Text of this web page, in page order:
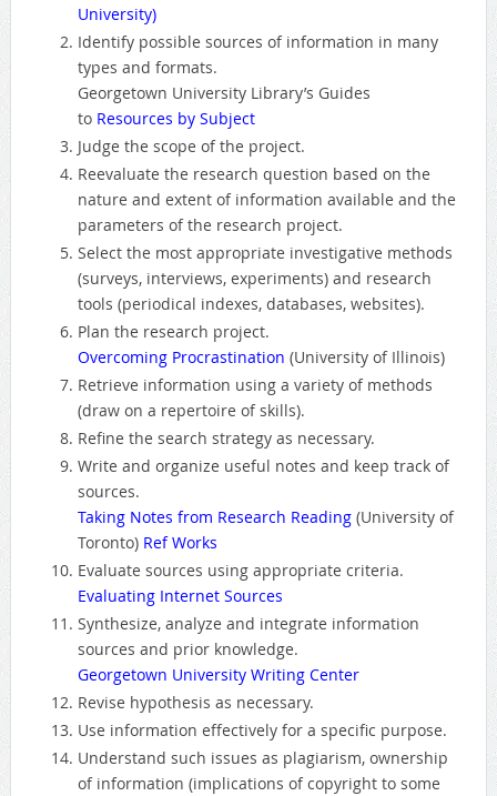
University)
Identify possible sources of information in many
types and formats.
Georgetown University Library’s Guides
to Resources by Subject
Judge the scope of the project.
Reevaluate the research question based on the
nature and extent of information available and the
parameters of the research project.
Select the most appropriate investigative methods
(surveys, interviews, experiments) and research
tools (periodical indexes, databases, websites).
Plan the research project.
Overcoming Procrastination (University of Illinois)
Retrieve information using a variety of methods
(draw on a repertoire of skills).
Refine the search strategy as necessary.
Write and organize useful notes and keep track of
sources.
Taking Notes from Research Reading (University of
Toronto) Ref Works
Evaluate sources using appropriate criteria.
Evaluating Internet Sources
Synthesize, analyze and integrate information
sources and prior knowledge.
Georgetown University Writing Center
Revise hypothesis as necessary.
Use information effectively for a specific purpose.
Understand such issues as plagiarism, ownership
of information (implications of copyright to some